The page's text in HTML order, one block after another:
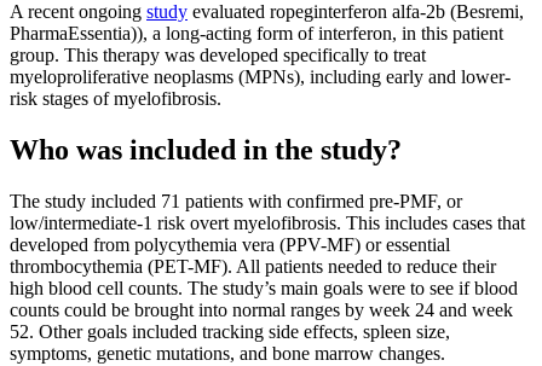
A recent ongoing study evaluated ropeginterferon alfa-2b (Besremi,
PharmaEssentia)), a long-acting form of interferon, in this patient
group. This therapy was developed specifically to treat
myeloproliferative neoplasms (MPNs), including early and lower-
risk stages of myelofibrosis.
Who was included in the study?
The study included 71 patients with confirmed pre-PMF, or
low/intermediate-1 risk overt myelofibrosis. This includes cases that
developed from polycythemia vera (PPV-MF) or essential
thrombocythemia (PET-MF). All patients needed to reduce their
high blood cell counts. The study’s main goals were to see if blood
counts could be brought into normal ranges by week 24 and week
52. Other goals included tracking side effects, spleen size,
symptoms, genetic mutations, and bone marrow changes.